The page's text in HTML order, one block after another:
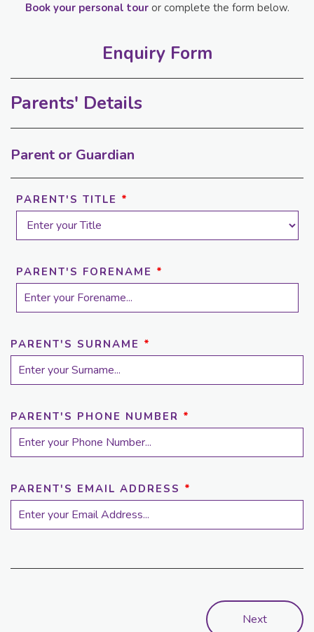
Book your personal touror complete the form below.
Enquiry Form
Parents' Details
Parent or Guardian
PARENT'S TITLE *
PARENT'S FORENAME *
PARENT'S SURNAME *
PARENT'S PHONE NUMBER *
PARENT'S EMAIL ADDRESS *